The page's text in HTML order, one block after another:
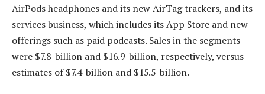
AirPods headphones and its new AirTag trackers, and its
services business, which includes its App Store and new
offerings such as paid podcasts. Sales in the segments
were $7.8-billion and $16.9-billion, respectively, versus
estimates of $7.4-billion and $15.5-billion.